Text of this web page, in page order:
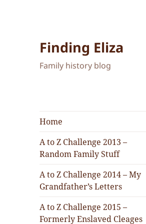
Finding Eliza
Family history blog
Home
A to Z Challenge 2013 –
Random Family Stuff
A to Z Challenge 2014 – My
Grandfather’s Letters
A to Z Challenge 2015 –
Formerly Enslaved Cleages